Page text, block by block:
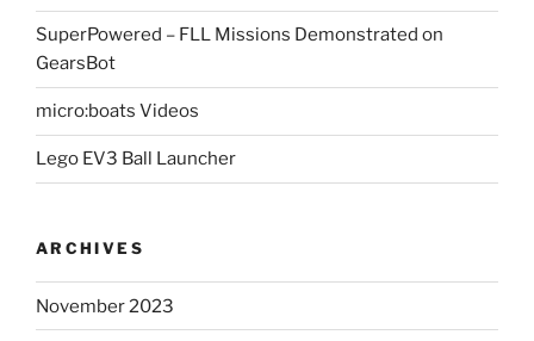
SuperPowered – FLL Missions Demonstrated on
GearsBot
micro:boats Videos
Lego EV3 Ball Launcher
ARCHIVES
November 2023